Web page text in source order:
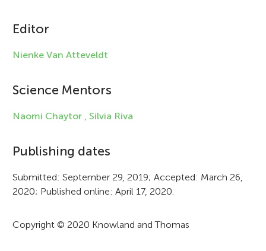
c
l
i
n
o
r
m
a
Editor
Nienke Van Atteveldt
Science Mentors
Naomi Chaytor , Silvia Riva
Publishing dates
Submitted: September 29, 2019; Accepted: March 26,
2020; Published online: April 17, 2020.
Copyright © 2020 Knowland and Thomas